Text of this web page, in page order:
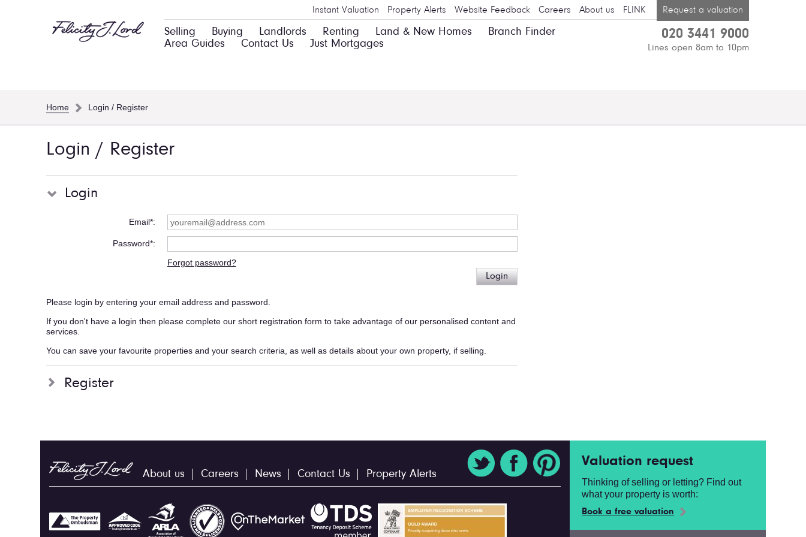
Instant Valuation Property Alerts Website Feedback Careers About us FLINK Request a valuation
Selling Buying Landlords Renting Land & New Homes
Branch Finder
Area Guides
Contact Us Just Mortgages
020 3441 9000
Lines open 8am to 10pm
Home Login / Register
Login / Register
Login
Email*
Password*
Forgot password?
Login
Please login by entering your email address and password.
If you don't have a login then please complete our short registration form to take advantage of our personalised content and
services.
You can save your favourite properties and your search criteria, as well as details about your own property, if selling.
Register
About us Careers News Contact Us Property Alerts
Valuation request
Thinking of selling or letting? Find out
what your property is worth:
Book a free valuation